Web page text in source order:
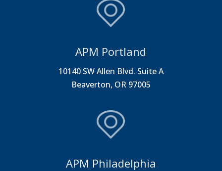
APM Portland
10140 SW Allen Blvd. Suite A
Beaverton, OR 97005
APM Philadelphia